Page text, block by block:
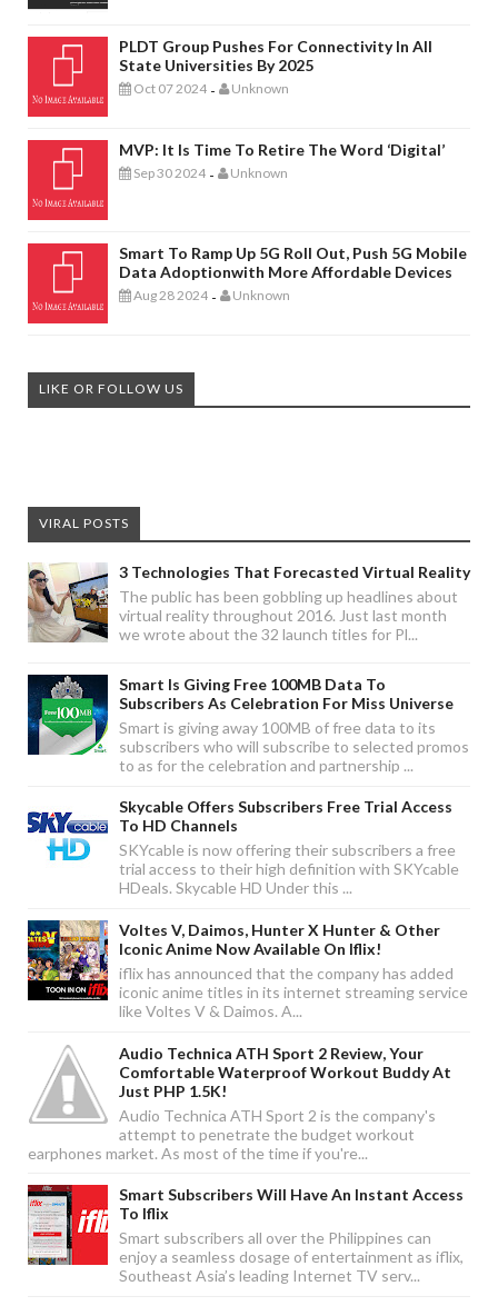
PLDT Group Pushes For Connectivity In All
State Universities By 2025
Oct 07 2024 - Unknown
MVP: It Is Time To Retire The Word ‘digital’
Sep 30 2024 - Unknown
Smart To Ramp Up 5G Roll Out, Push 5G Mobile
Data Adoptionwith More Affordable Devices
Aug 28 2024 - Unknown
LIKE OR FOLLOW US
VIRAL POSTS
3 Technologies That Forecasted Virtual Reality
The public has been gobbling up headlines about
virtual reality throughout 2016. Just last month
we wrote about the 32 launch titles for Pl...
Smart Is Giving Free 100MB Data To
Subscribers As Celebration For Miss Universe
Smart is giving away 100MB of free data to its
subscribers who will subscribe to selected promos
to as for the celebration and partnership ...
Skycable Offers Subscribers Free Trial Access
To HD Channels
SKYcable is now offering their subscribers a free
trial access to their high definition with SKYcable
HDeals. Skycable HD Under this ...
Voltes V, Daimos, Hunter X Hunter & Other
Iconic Anime Now Available On Iflix!
iflix has announced that the company has added
iconic anime titles in its internet streaming service
like Voltes V & Daimos. A...
Audio Technica ATH Sport 2 Review, Your
Comfortable Waterproof Workout Buddy At
Just PHP 1.5K!
Audio Technica ATH Sport 2 is the company's
attempt to penetrate the budget workout
earphones market. As most of the time if you're...
Smart Subscribers Will Have An Instant Access
To Iflix
Smart subscribers all over the Philippines can
enjoy a seamless dosage of entertainment as iflix,
Southeast Asia’s leading Internet TV serv...